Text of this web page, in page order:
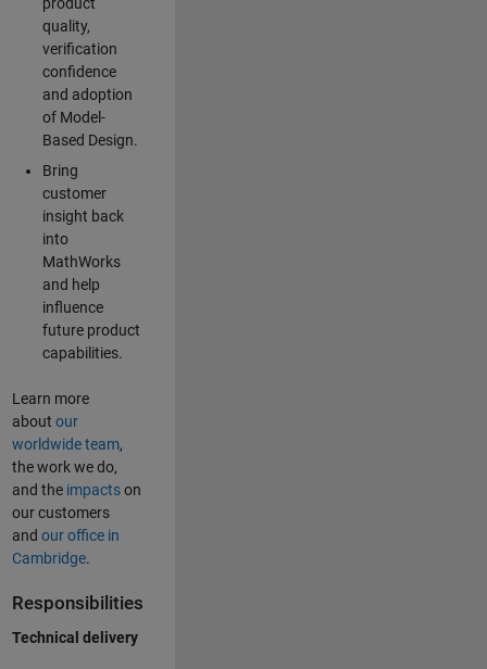
product
quality,
verification
confidence
and adoption
of Model-
Based Design.
Bring
customer
insight back
into
MathWorks
and help
influence
future product
capabilities.
Learn more
about our
worldwide team,
the work we do,
and the impactson
our customers
and our office in
Cambridge.
Responsibilities
Technical delivery